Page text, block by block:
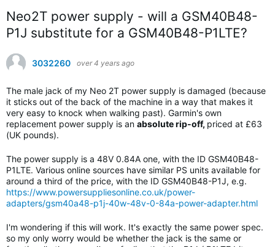
Neo2T power supply - will a GSM40B48-
P1J substitute for a GSM40B48-P1LTE?
3032260 over 4 years ago
The male jack of my Neo 2T power supply is damaged (because
it sticks out of the back of the machine in a way that makes it
very easy to knock when walking past). Garmin's own
replacement power supply is an absolute rip-off, priced at £63
(UK pounds).
The power supply is a 48V 0.84A one, with the ID GSM40B48-
P1LTE. Various online sources have similar PS units available for
around a third of the price, with the ID GSM40B48-P1J, e.g.
https://www.powersuppliesonline.co.uk/power-
adapters/gsm40a48-p1j-40w-48v-0-84a-power-adapter.html
I'm wondering if this will work. It's exactly the same power spec.
so my only worry would be whether the jack is the same or